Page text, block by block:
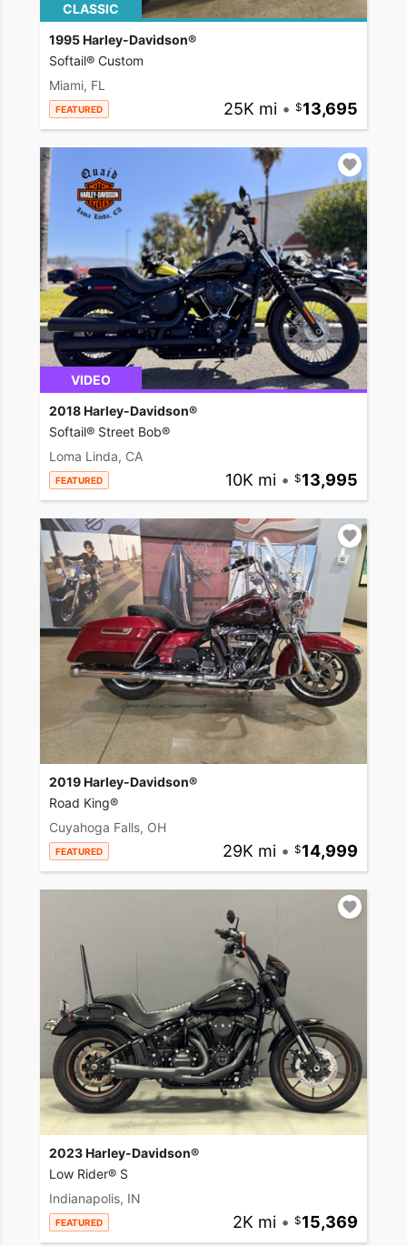
CLASSIC
1995 Harley-Davidson®
Softail® Custom
Miami, FL
FEATURED 25K mi • 13,695
VIDEO
2018 Harley-Davidson®
Softail® Street Bob®
Loma Linda, CA
FEATURED 10K mi • 13,995
2019 Harley-Davidson®
Road King®
Cuyahoga Falls, OH
FEATURED 29K mi • 14,999
2023 Harley-Davidson®
Low Rider® S
Indianapolis, IN
FEATURED 2K mi • 15,369